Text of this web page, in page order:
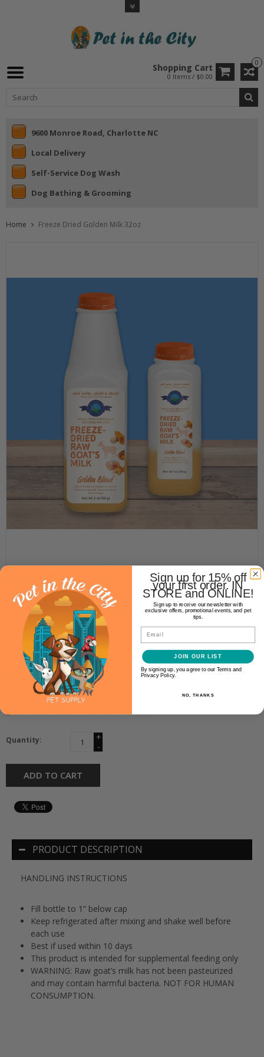
0
Shopping Cart
0 Items / $0.00
9600 Monroe Road, Charlotte NC
Local Delivery
Self-Service Dog Wash
Dog Bathing & Grooming
Home Freeze Dried Golden Milk 32oz
Shepherd Boy Farm
SHEPHERD BOY FARM FREEZE
DRIED GOLDEN MILK 32OZ
$21.99
Availability: In stock(4)
Make a choice:
*
Quantity:
+
-
ADD TO CART
PRODUCT DESCRIPTION
HANDLING INSTRUCTIONS
Fill bottle to 1” below cap
Keep refrigerated after mixing and shake well before
each use
Best if used within 10 days
This product is intended for supplemental feeding only
WARNING: Raw goat’s milk has not been pasteurized
and may contain harmful bacteria. NOT FOR HUMAN
CONSUMPTION.
Sign up for 15% off
your first order. IN
STORE and ONLINE!
Sign up to receive our newsletter with
exclusive offers, promotional events, and pet
tips.
Email
JOIN OUR LIST
By signing up, you agree to our Terms and
Privacy Policy.
NO, THANKS